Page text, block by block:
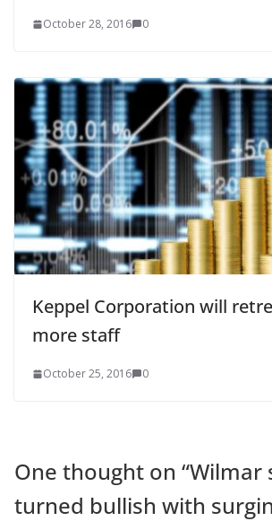
October 28, 2016 0
Keppel Corporation will
more staff
October 25, 2016 0
One thought on “Wilmar
turned bullish with